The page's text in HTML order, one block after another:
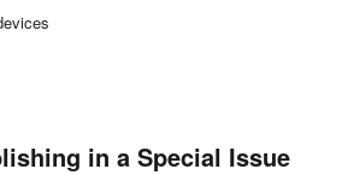
in a Special Issue